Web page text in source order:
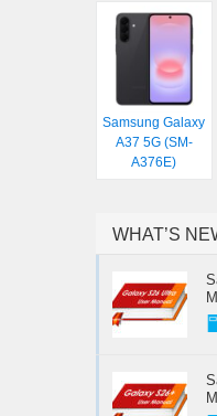
Samsung Galaxy
A37 5G (SM-
A376E)
WHAT’S